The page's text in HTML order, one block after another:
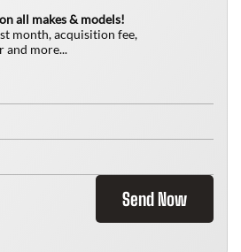
all makes & models!
month, acquisition fee,
and more...
Send Now